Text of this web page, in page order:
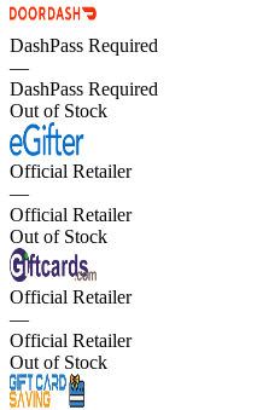
DashPass Required
—
DashPass Required
Out of Stock
Official Retailer
—
Official Retailer
Out of Stock
Official Retailer
—
Official Retailer
Out of Stock